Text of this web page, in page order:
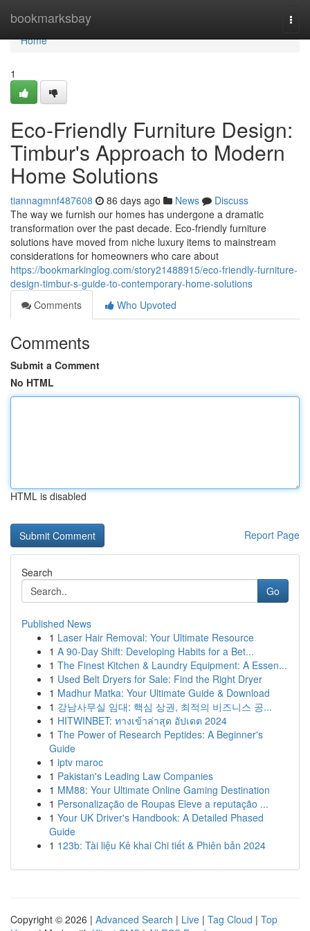
bookmarksbay
Home
Home
1
Eco-Friendly Furniture Design:
Timbur's Approach to Modern
Home Solutions
tiannagmnf487608 86 days ago News
Discuss
The way we furnish our homes has undergone a dramatic
transformation over the past decade. Eco-friendly furniture
solutions have moved from niche luxury items to mainstream
considerations for homeowners who care about
https://bookmarkinglog.com/story21488915/eco-friendly-furniture-
design-timbur-s-guide-to-contemporary-home-solutions
Comments
Who Upvoted
Comments
Submit a Comment
No HTML
HTML is disabled
Report Page
Search
Go
Published News
1 Laser Hair Removal: Your Ultimate Resource
1 A 90-Day Shift: Developing Habits for a Bet...
1 The Finest Kitchen & Laundry Equipment: A Essen...
1 Used Belt Dryers for Sale: Find the Right Dryer
1 Madhur Matka: Your Ultimate Guide & Download
1 강남사무실 임대: 핵심 상권, 최적의 비즈니스 공...
1 HITWINBET: ทางเข้าล่าสุด อัปเดต 2024
1 The Power of Research Peptides: A Beginner's
Guide
1 iptv maroc
1 Pakistan's Leading Law Companies
1 MM88: Your Ultimate Online Gaming Destination
1 Personalização de Roupas Eleve a reputação ...
1 Your UK Driver's Handbook: A Detailed Phased
Guide
1 123b: Tài liệu Kê khai Chi tiết & Phiên bản 2024
Copyright © 2026 | Advanced Search | Live | Tag Cloud | Top